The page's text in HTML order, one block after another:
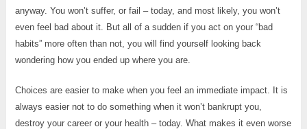
anyway. You won’t suffer, or fail – today, and most likely, you won’t
even feel bad about it. But all of a sudden if you act on your “bad
habits” more often than not, you will find yourself looking back
wondering how you ended up where you are.
Choices are easier to make when you feel an immediate impact. It is
always easier not to do something when it won’t bankrupt you,
destroy your career or your health – today. What makes it even worse